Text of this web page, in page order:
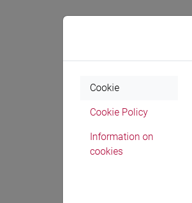
Cookie
Cookie Policy
Information on
cookies